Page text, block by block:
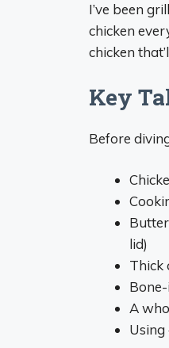
I’ve been
chicken
chicken
Key
Before
lid)
Thick
A